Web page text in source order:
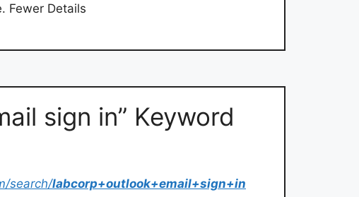
Fewer Details
sign in” Keyword
search/labcorp+outlook+email+sign+in